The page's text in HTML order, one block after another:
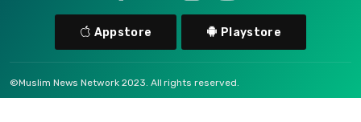
Appstore Playstore
©Muslim News Network 2023. All rights reserved.